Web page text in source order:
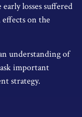
losses suffered
on the
understanding of
important
strategy.